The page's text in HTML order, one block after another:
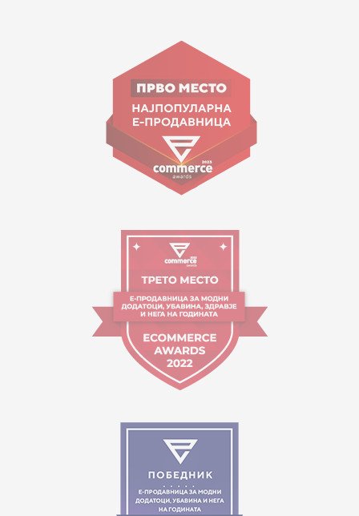
Goce Nikolovski 74 Skopje
contact@mytime.mk
Working hours:
09:00 to 17:00 o'clock